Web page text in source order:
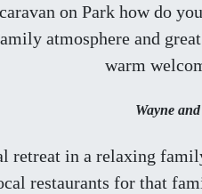
on Park how do
atmosphere and
warm
Wayne
retreat in a relaxing
restaurants for that